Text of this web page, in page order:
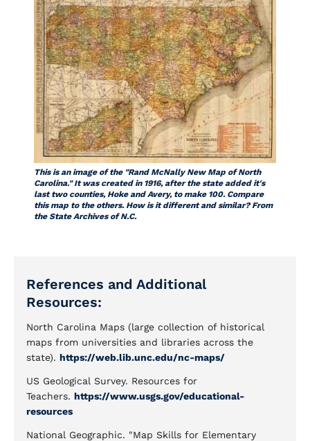
This is an image of the "Rand McNally New Map of North
Carolina." It was created in 1916, after the state added it's
last two counties, Hoke and Avery, to make 100. Compare
this map to the others. How is it different and similar? From
the State Archives of N.C.
References and Additional
Resources:
North Carolina Maps (large collection of historical
maps from universities and libraries across the
state). https://web.lib.unc.edu/nc-maps/
US Geological Survey. Resources for
Teachers. https://www.usgs.gov/educational-
resources
National Geographic. "Map Skills for Elementary